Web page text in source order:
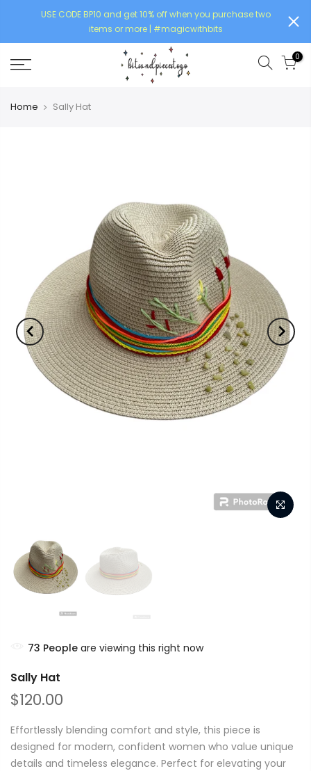
USE CODE BP10 and get 10% off when you purchase two
items or more | #magicwithbits
0
Home Sally Hat
71 Peopleare viewing this right now
Sally Hat
$120.00
Effortlessly blending comfort and style, this piece is
designed for modern, confident women who value unique
details and timeless elegance. Perfect for elevating your